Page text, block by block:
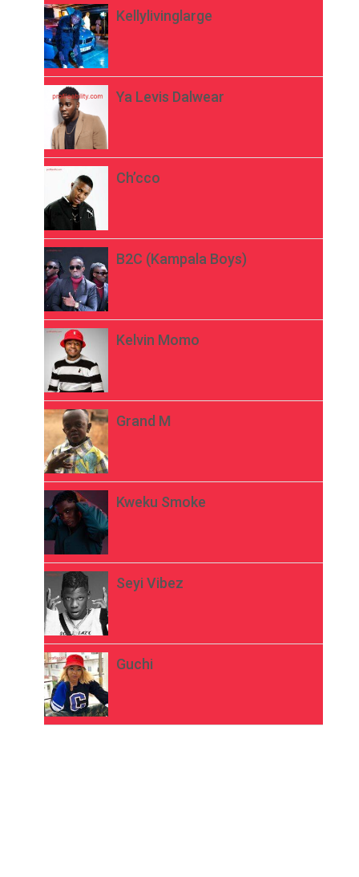
Kellylivinglarge
Ya Levis Dalwear
Ch’cco
B2C (Kampala Boys)
Kelvin Momo
Grand M
Kweku Smoke
Seyi Vibez
Guchi